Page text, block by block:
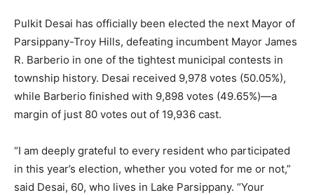
Pulkit Desai has officially been elected the next Mayor of
Parsippany-Troy Hills, defeating incumbent Mayor James
R. Barberio in one of the tightest municipal contests in
township history. Desai received 9,978 votes (50.05%),
while Barberio finished with 9,898 votes (49.65%)—a
margin of just 80 votes out of 19,936 cast.
“I am deeply grateful to every resident who participated
in this year’s election, whether you voted for me or not,”
said Desai, 60, who lives in Lake Parsippany. “Your